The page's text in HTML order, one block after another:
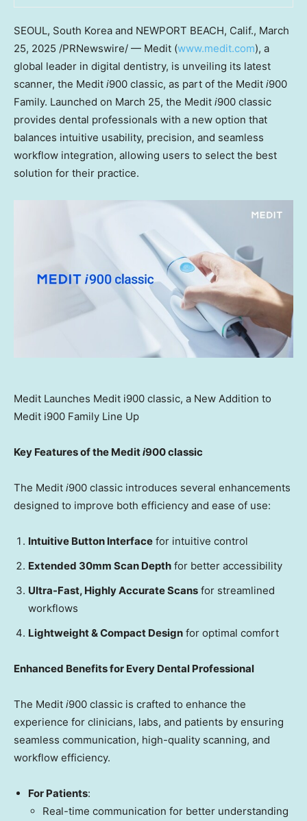
SEOUL, South Korea and NEWPORT BEACH, Calif., March
25, 2025 /PRNewswire/ — Medit (www.medit.com), a
global leader in digital dentistry, is unveiling its latest
scanner, the Medit i900 classic, as part of the Medit i900
Family. Launched on March 25, the Medit i900 classic
provides dental professionals with a new option that
balances intuitive usability, precision, and seamless
workflow integration, allowing users to select the best
solution for their practice.
Medit Launches Medit i900 classic, a New Addition to
Medit i900 Family Line Up
Key Features of the Mediti900classic
The Medit i900 classic introduces several enhancements
designed to improve both efficiency and ease of use:
Intuitive Button Interface for intuitive control
Extended 30mm Scan Depth for better accessibility
Ultra-Fast, Highly Accurate Scans for streamlined
workflows
Lightweight & Compact Design for optimal comfort
Enhanced Benefits for Every Dental Professional
The Medit i900 classic is crafted to enhance the
experience for clinicians, labs, and patients by ensuring
seamless communication, high-quality scanning, and
workflow efficiency.
For Patients:
Real-time communication for better understanding